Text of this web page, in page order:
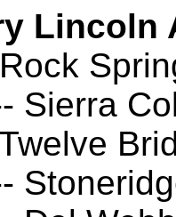
Lincoln
Sierra